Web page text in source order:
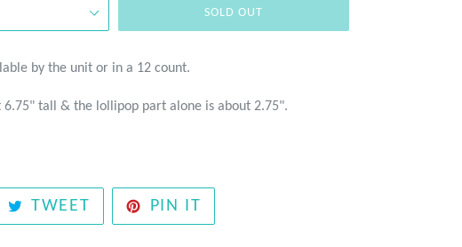
SOLD OUT
by the unit or in a 12 count.
6.75" tall & the lollipop part alone is about 2.75".
TWEET TWEET
ON
PIN IT
ON